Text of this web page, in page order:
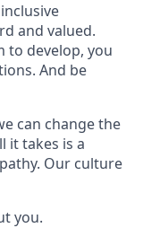
and valued.
to develop, you
And be
can change the
it takes is a
Our culture
you.